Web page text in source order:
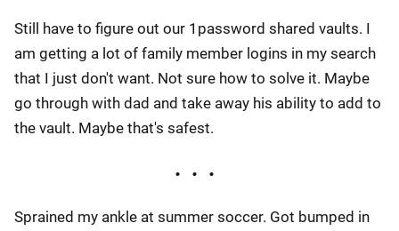
Still have to figure out our 1password shared vaults. I
am getting a lot of family member logins in my search
that I just don't want. Not sure how to solve it. Maybe
go through with dad and take away his ability to add to
the vault. Maybe that's safest.
Sprained my ankle at summer soccer. Got bumped in